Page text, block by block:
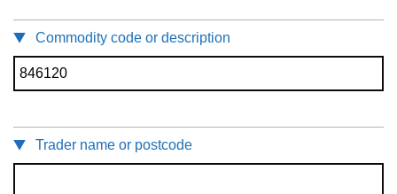
Commodity code or description
Trader name or postcode